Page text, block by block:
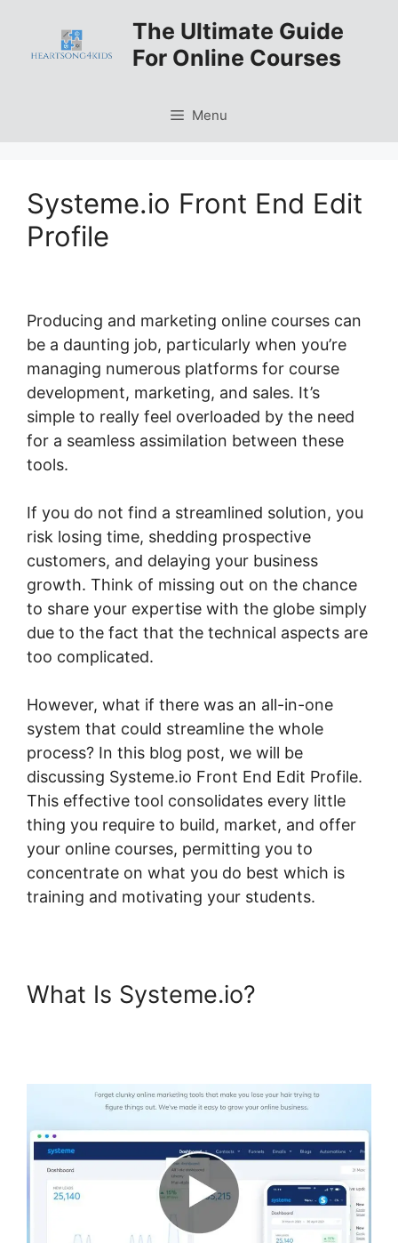
content
The Ultimate Guide
For Online Courses
Menu
Systeme.io Front End Edit
Profile
Producing and marketing online courses can
be a daunting job, particularly when you’re
managing numerous platforms for course
development, marketing, and sales. It’s
simple to really feel overloaded by the need
for a seamless assimilation between these
tools.
If you do not find a streamlined solution, you
risk losing time, shedding prospective
customers, and delaying your business
growth. Think of missing out on the chance
to share your expertise with the globe simply
due to the fact that the technical aspects are
too complicated.
However, what if there was an all-in-one
system that could streamline the whole
process? In this blog post, we will be
discussing Systeme.io Front End Edit Profile.
This effective tool consolidates every little
thing you require to build, market, and offer
your online courses, permitting you to
concentrate on what you do best which is
training and motivating your students.
What Is Systeme.io?